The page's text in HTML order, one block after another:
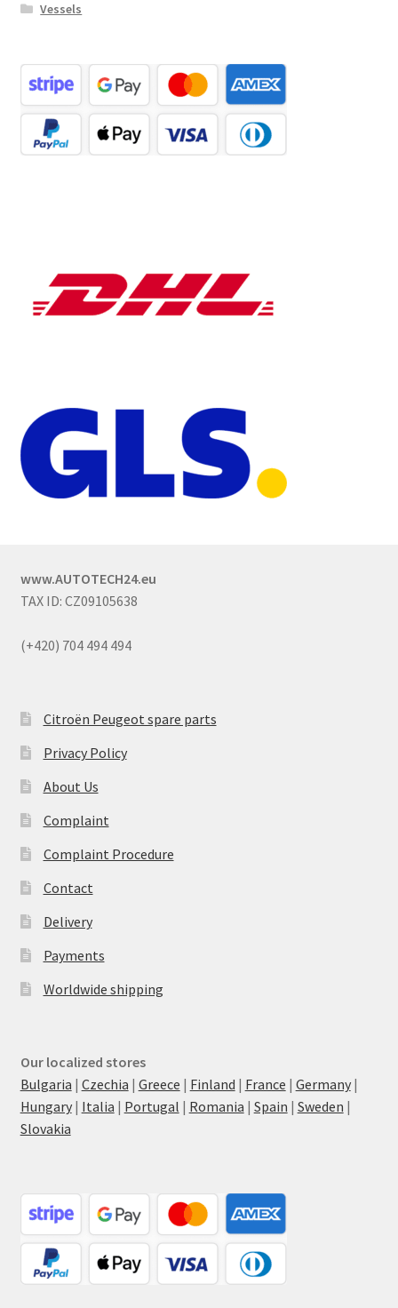
Vessels
www.AUTOTECH24.eu
TAX ID: CZ09105638
(+420) 704 494 494
Citroën Peugeot spare parts
Privacy Policy
About Us
Complaint
Complaint Procedure
Contact
Delivery
Payments
Worldwide shipping
Our localized stores
Bulgaria | Czechia | Greece | Finland | France | Germany|
Hungary| Italia | Portugal | Romania | Spain | Sweden |
Slovakia